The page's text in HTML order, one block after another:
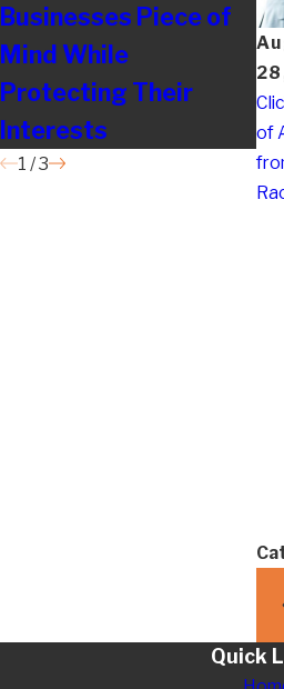
of
Businesses Piece of
Mind While
Protecting Their
Interests
1 /3
Quick